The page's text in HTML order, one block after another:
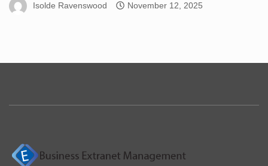
Isolde Ravenswood November 12, 2025